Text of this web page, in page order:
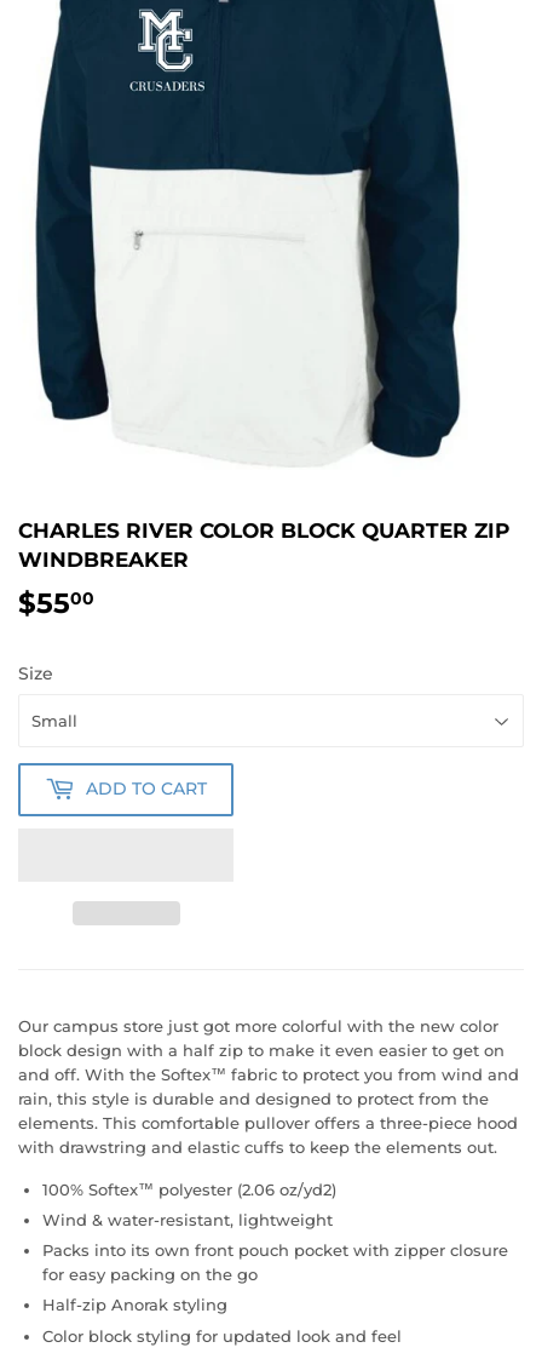
CHARLES RIVER COLOR BLOCK QUARTER ZIP
WINDBREAKER
$5500
Size
ADD TO CART
Our campus store just got more colorful with the new color
block design with a half zip to make it even easier to get on
and off. With the Softex™ fabric to protect you from wind and
rain, this style is durable and designed to protect from the
elements. This comfortable pullover offers a three-piece hood
with drawstring and elastic cuffs to keep the elements out.
100% Softex™ polyester (2.06 oz/yd2)
Wind & water-resistant, lightweight
Packs into its own front pouch pocket with zipper closure
for easy packing on the go
Half-zip Anorak styling
Color block styling for updated look and feel